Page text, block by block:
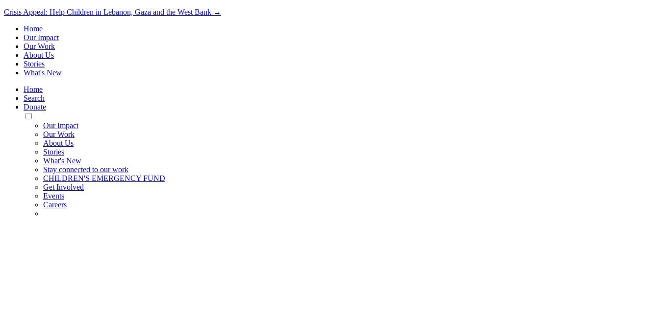
Crisis Appeal: Help Children in Lebanon, Gaza and the West Bank →
Home
Our Impact
Our Work
About Us
Stories
What's New
Home
Search
Donate
Toggle
Mobile
Menu
Our Impact
Our Work
About Us
Stories
What's New
Stay connected to our work
CHILDREN'S EMERGENCY FUND
Get Involved
Events
Careers